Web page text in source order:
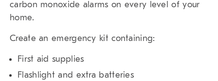
carbon monoxide alarms on every level of your
home.
Create an emergency kit containing:
First aid supplies
Flashlight and extra batteries